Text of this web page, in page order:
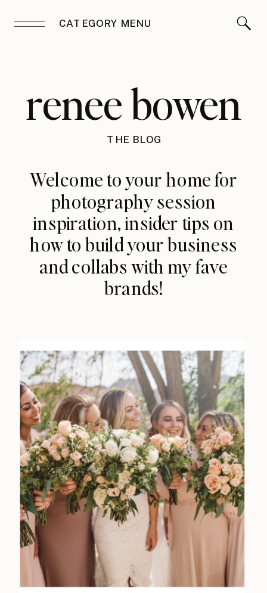
CATEGORY MENU
renee bowen
THE BLOG
Welcome to your home for
photography session
inspiration, insider tips on
how to build your business
and collabs with my fave
brands!